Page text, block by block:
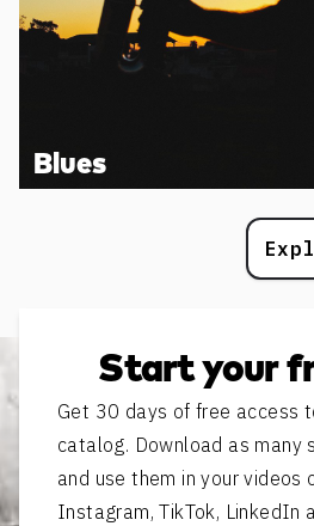
Blues
Start your
Get 30 days of free access
catalog. Download as many
and use them in your videos
Instagram, TikTok, LinkedIn